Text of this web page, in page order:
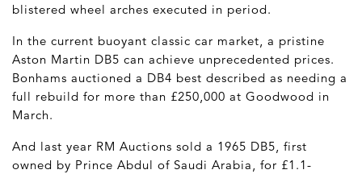
blistered wheel arches executed in period.
In the current buoyant classic car market, a pristine
Aston Martin DB5 can achieve unprecedented prices.
Bonhams auctioned a DB4 best described as needing a
full rebuild for more than £250,000 at Goodwood in
March.
And last year RM Auctions sold a 1965 DB5, first
owned by Prince Abdul of Saudi Arabia, for £1.1-